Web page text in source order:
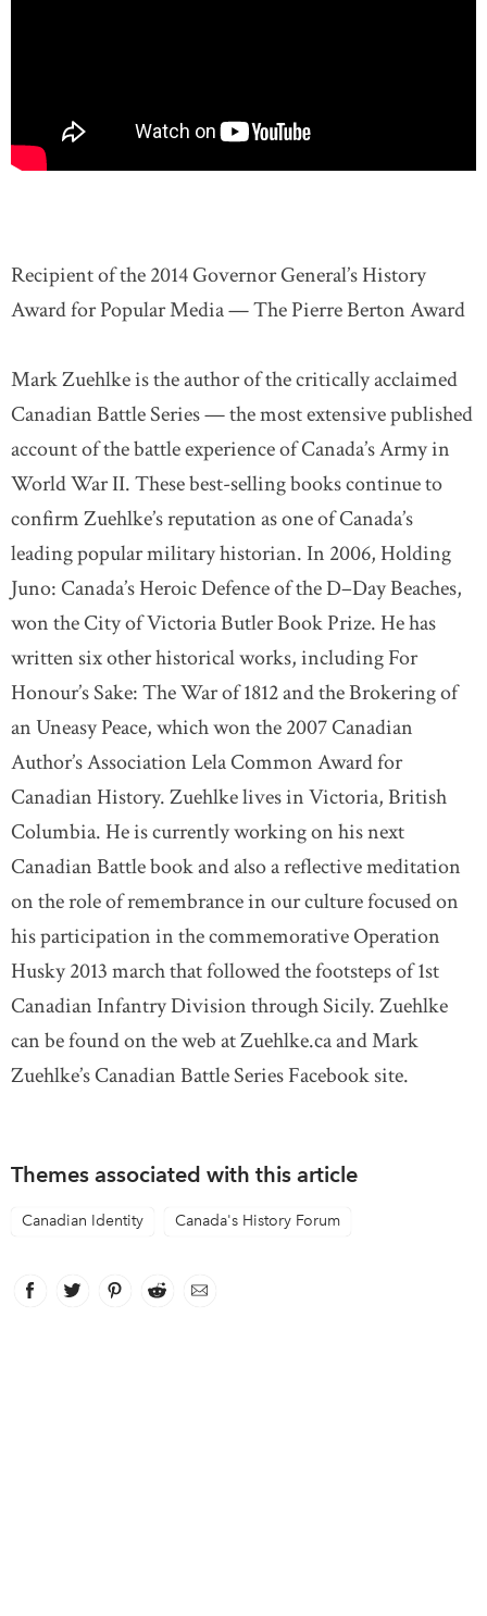
Recipient of the 2014 Governor General’s History
Award for Popular Media — The Pierre Berton Award
Mark Zuehlke is the author of the critically acclaimed
Canadian Battle Series — the most extensive published
account of the battle experience of Canada’s Army in
World War II. These best-selling books continue to
confirm Zuehlke’s reputation as one of Canada’s
leading popular military historian. In 2006, Holding
Juno: Canada’s Heroic Defence of the D–Day Beaches,
won the City of Victoria Butler Book Prize. He has
written six other historical works, including For
Honour’s Sake: The War of 1812 and the Brokering of
an Uneasy Peace, which won the 2007 Canadian
Author’s Association Lela Common Award for
Canadian History. Zuehlke lives in Victoria, British
Columbia. He is currently working on his next
Canadian Battle book and also a reflective meditation
on the role of remembrance in our culture focused on
his participation in the commemorative Operation
Husky 2013 march that followed the footsteps of 1st
Canadian Infantry Division through Sicily. Zuehlke
can be found on the web at Zuehlke.ca and Mark
Zuehlke’s Canadian Battle Series Facebook site.
Themes associated with this article
Canadian Identity Canada's History Forum
Facebook
link opens in new window
Twitter
link opens in new window
Pinterest
link opens in new window
Reddit
link opens in new window
Email